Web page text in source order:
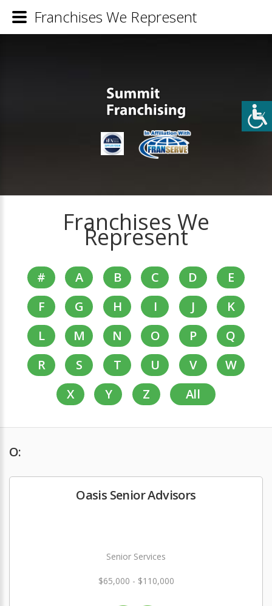
Franchises We
Represent
# A B C D
E
F
G H I J
K
L
M N O P
Q
R
S T U V
W
X
Y Z All
O:
Oasis Senior Advisors
Senior Services
$65,000 - $110,000
Franchises We Represent